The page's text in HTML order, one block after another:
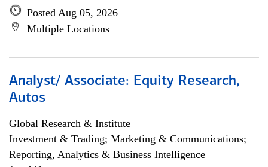
Posted Aug 05, 2026
Multiple Locations
Analyst/ Associate: Equity Research,
Autos
Global Research & Institute
Investment & Trading; Marketing & Communications;
Reporting, Analytics & Business Intelligence